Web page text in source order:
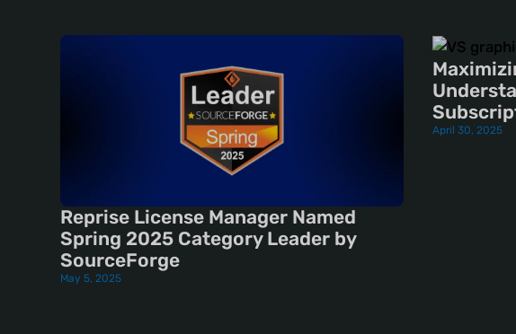
Reprise License Manager Named
Spring 2025 Category Leader by
SourceForge
May 5, 2025
April 30, 2025